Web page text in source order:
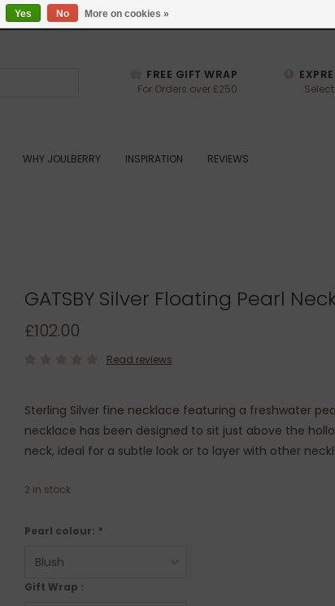
FREE GIFT WRAP
For Orders over £250
WHY JOULBERRY INSPIRATION REVIEWS
GATSBY Silver Floating Pearl
£102.00
Read reviews
Sterling Silver fine necklace featuring a freshwater
necklace has been designed to sit just above the
neck, ideal for a subtle look or to layer with other
2 in stock
Pearl colour: *
Gift Wrap :
Yes No More on cookies »